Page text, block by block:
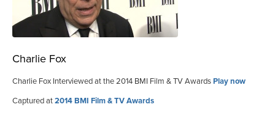
Charlie Fox
Charlie Fox Interviewed at the 2014 BMI Film & TV AwardsPlay now
Captured at2014 BMI Film & TV Awards